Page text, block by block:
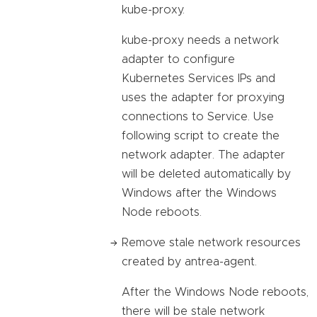
kube-proxy.
kube-proxy needs a network
adapter to configure
Kubernetes Services IPs and
uses the adapter for proxying
connections to Service. Use
following script to create the
network adapter. The adapter
will be deleted automatically by
Windows after the Windows
Node reboots.
Remove stale network resources
created by antrea-agent.
After the Windows Node reboots,
there will be stale network